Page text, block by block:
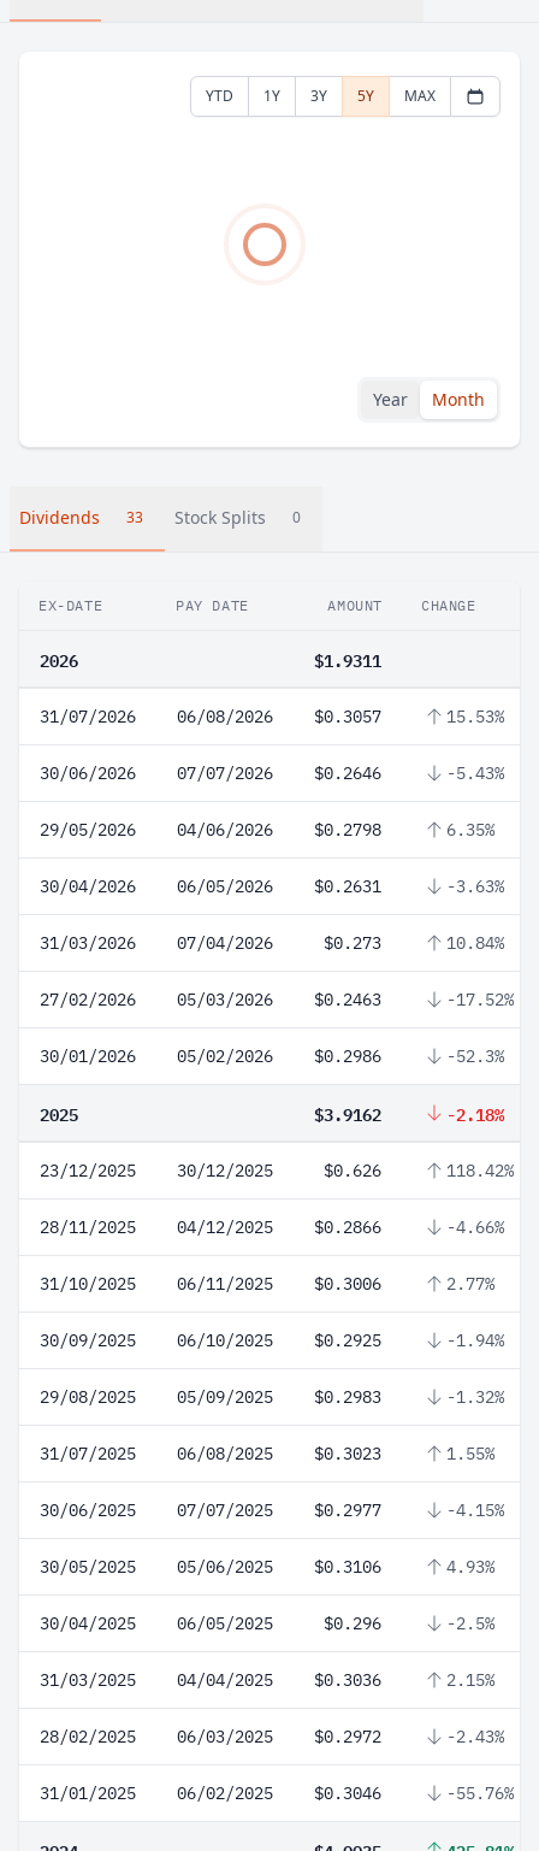
YTD 1Y 3Y 5Y MAX
Year Month
Dividends 33 Stock Splits 0
EX-DATE PAY DATE AMOUNT CHANGE
2026 $1.9311
31/07/2026 06/08/2026 $0.3057 15.53%
30/06/2026 07/07/2026 $0.2646 -5.43%
29/05/2026 04/06/2026 $0.2798 6.35%
30/04/2026 06/05/2026 $0.2631 -3.63%
31/03/2026 07/04/2026 $0.273 10.84%
27/02/2026 05/03/2026 $0.2463 -17.52%
30/01/2026 05/02/2026 $0.2986 -52.3%
2025 $3.9162 -2.18%
23/12/2025 30/12/2025 $0.626 118.42%
28/11/2025 04/12/2025 $0.2866 -4.66%
31/10/2025 06/11/2025 $0.3006 2.77%
30/09/2025 06/10/2025 $0.2925 -1.94%
29/08/2025 05/09/2025 $0.2983 -1.32%
31/07/2025 06/08/2025 $0.3023 1.55%
30/06/2025 07/07/2025 $0.2977 -4.15%
30/05/2025 05/06/2025 $0.3106 4.93%
30/04/2025 06/05/2025 $0.296 -2.5%
31/03/2025 04/04/2025 $0.3036 2.15%
28/02/2025 06/03/2025 $0.2972 -2.43%
31/01/2025 06/02/2025 $0.3046 -55.76%